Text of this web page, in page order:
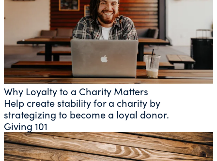
Why Loyalty to a Charity Matters
Help create stability for a charity by
strategizing to become a loyal donor.
Giving 101